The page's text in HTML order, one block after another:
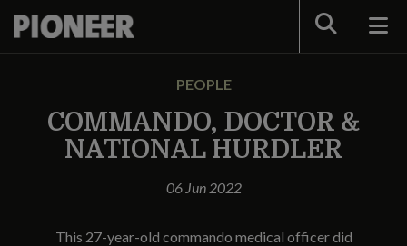
Search
PEOPLE
COMMANDO, DOCTOR &
NATIONAL HURDLER
06 Jun 2022
This 27-year-old commando medical officer did